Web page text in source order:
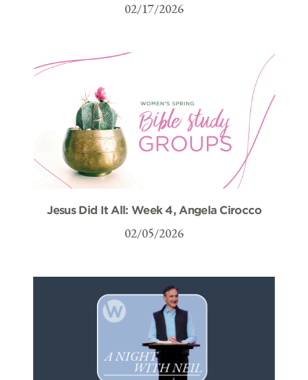
02/17/2026
Jesus Did It All: Week 4, Angela Cirocco
02/05/2026